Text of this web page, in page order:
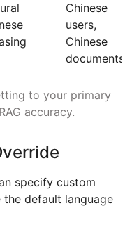
Chinese
users,
Chinese
documents
to your primary
accuracy.
specify custom
default language